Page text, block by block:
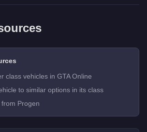
class vehicles in GTA Online
to similar options in its class
Progen